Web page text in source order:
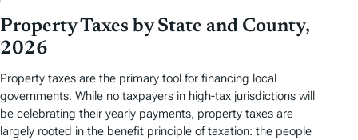
Property Taxes by State and County,
2026
Property taxes are the primary tool for financing local
governments. While no taxpayers in high-tax jurisdictions will
be celebrating their yearly payments, property taxes are
largely rooted in the benefit principle of taxation: the people